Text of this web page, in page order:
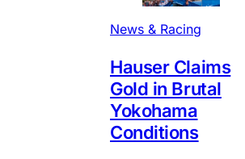
News & Racing
Hauser Claims
Gold in Brutal
Yokohama
Conditions